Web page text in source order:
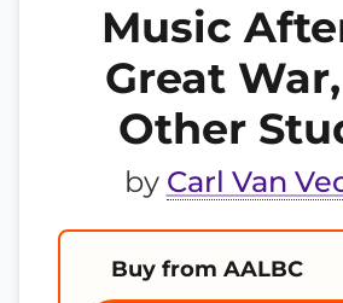
Music
Great
Other
by Carl Van
Buy from AALBC